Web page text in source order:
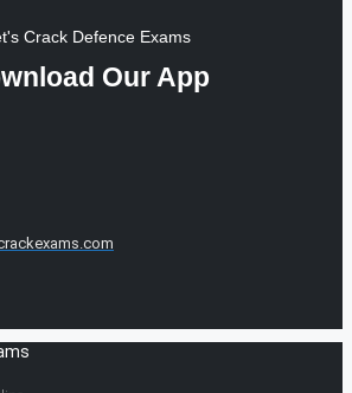
Crack Defence Exams
Our App